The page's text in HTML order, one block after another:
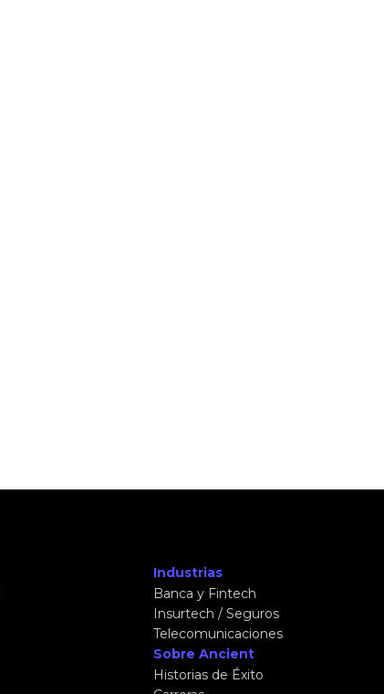
Industrias
Banca y Fintech
Insurtech / Seguros
Telecomunicaciones
Sobre Ancient
Historias de Éxito